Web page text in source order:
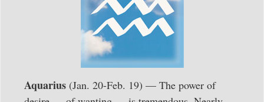
Aquarius (Jan. 20-Feb. 19) — The power of